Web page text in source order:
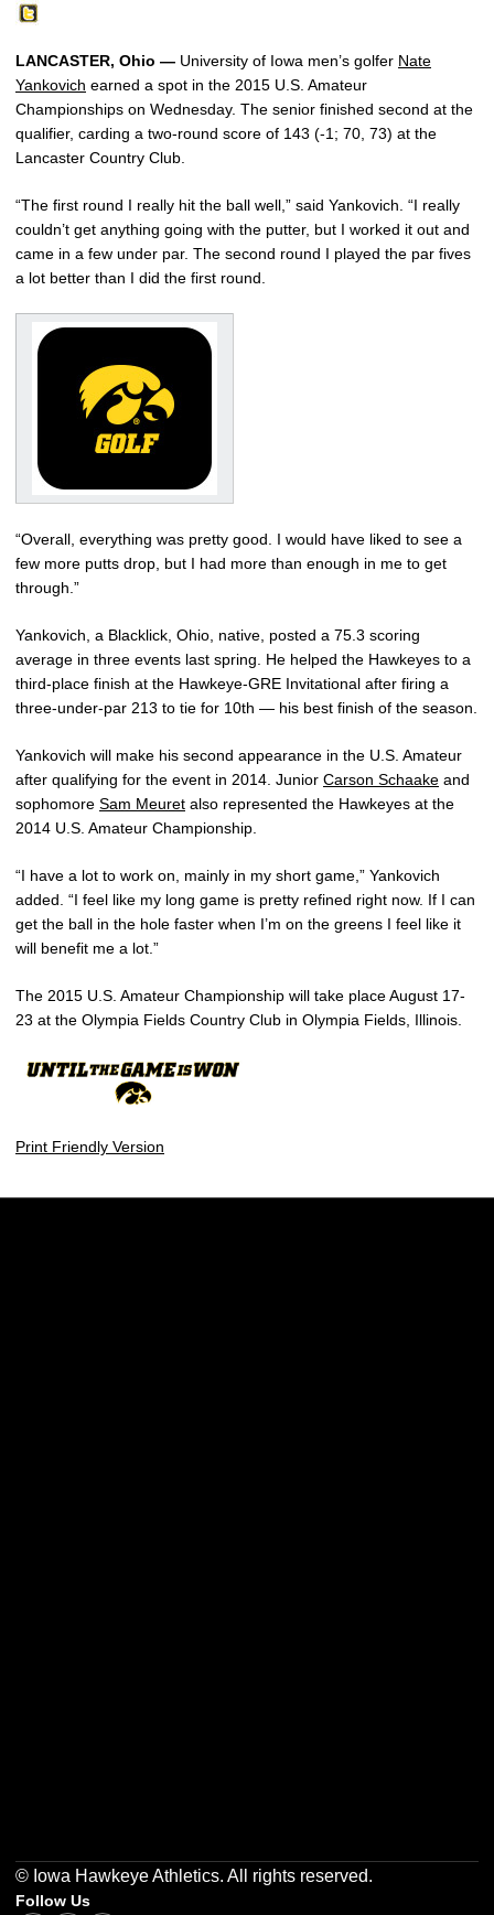
LANCASTER, Ohio — University of Iowa men’s golfer Nate
Yankovich earned a spot in the 2015 U.S. Amateur
Championships on Wednesday. The senior finished second at the
qualifier, carding a two-round score of 143 (-1; 70, 73) at the
Lancaster Country Club.
“The first round I really hit the ball well,” said Yankovich. “I really
couldn’t get anything going with the putter, but I worked it out and
came in a few under par. The second round I played the par fives
a lot better than I did the first round.
“Overall, everything was pretty good. I would have liked to see a
few more putts drop, but I had more than enough in me to get
through.”
Yankovich, a Blacklick, Ohio, native, posted a 75.3 scoring
average in three events last spring. He helped the Hawkeyes to a
third-place finish at the Hawkeye-GRE Invitational after firing a
three-under-par 213 to tie for 10th — his best finish of the season.
Yankovich will make his second appearance in the U.S. Amateur
after qualifying for the event in 2014. Junior Carson Schaake and
sophomore Sam Meuret also represented the Hawkeyes at the
2014 U.S. Amateur Championship.
“I have a lot to work on, mainly in my short game,” Yankovich
added. “I feel like my long game is pretty refined right now. If I can
get the ball in the hole faster when I’m on the greens I feel like it
will benefit me a lot.”
The 2015 U.S. Amateur Championship will take place August 17-
23 at the Olympia Fields Country Club in Olympia Fields, Illinois.
Print Friendly Version
© Iowa Hawkeye Athletics. All rights reserved.
Follow Us